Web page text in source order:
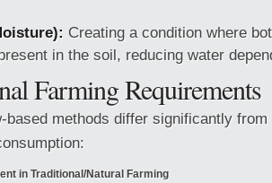
Creating a condition where
in the soil, reducing water
Farming Requirements
based methods differ significantly
in Traditional/Natural Farming